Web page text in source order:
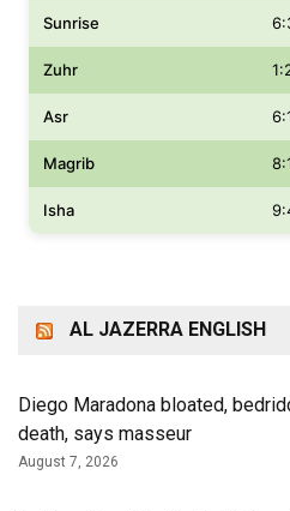
Sunrise
Zuhr
Asr
Magrib
Isha
AL JAZERRA ENGLISH
Diego Maradona bloated,
death, says masseur
August 7, 2026